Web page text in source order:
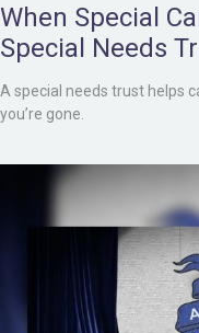
When Special
Special Needs
A special needs trust helps
you’re gone.